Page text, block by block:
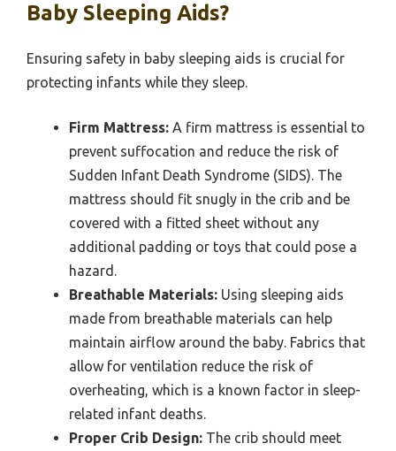
Baby Sleeping Aids?
Ensuring safety in baby sleeping aids is crucial for
protecting infants while they sleep.
Firm Mattress: A firm mattress is essential to
prevent suffocation and reduce the risk of
Sudden Infant Death Syndrome (SIDS). The
mattress should fit snugly in the crib and be
covered with a fitted sheet without any
additional padding or toys that could pose a
hazard.
Breathable Materials: Using sleeping aids
made from breathable materials can help
maintain airflow around the baby. Fabrics that
allow for ventilation reduce the risk of
overheating, which is a known factor in sleep-
related infant deaths.
Proper Crib Design: The crib should meet